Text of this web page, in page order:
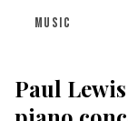
MUSIC
Paul